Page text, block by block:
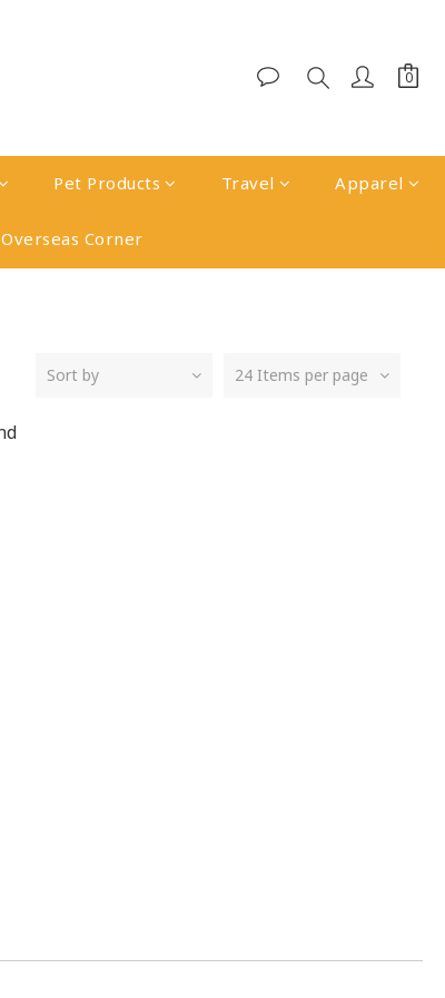
Pet Products Travel Apparel
Overseas Corner
Sort by 24 Items per page